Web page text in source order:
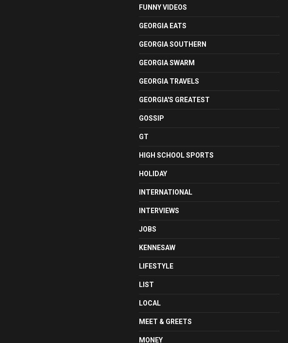
FUNNY VIDEOS
GEORGIA EATS
GEORGIA SOUTHERN
GEORGIA SWARM
GEORGIA TRAVELS
GEORGIA'S GREATEST
GOSSIP
GT
HIGH SCHOOL SPORTS
HOLIDAY
INTERNATIONAL
INTERVIEWS
JOBS
KENNESAW
LIFESTYLE
LIST
LOCAL
MEET & GREETS
MONEY